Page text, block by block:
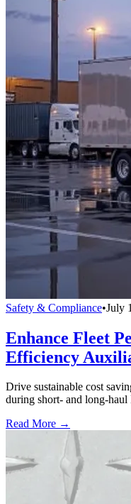
Safety & Compliance•July
Enhance Fleet
Efficiency
Drive sustainable cost
during short- and long-haul
Read More →